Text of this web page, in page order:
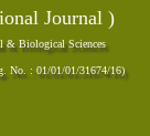
Journal )
& Biological Sciences
No. : 01/01/01/31674/16)